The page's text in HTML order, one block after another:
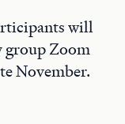
will
group Zoom
November.